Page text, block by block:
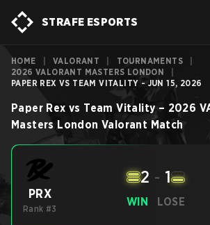
STRAFE ESPORTS
HOME VALORANT TOURNAMENTS
2026 VALORANT MASTERS LONDON
PAPER REX VS TEAM VITALITY - JUN 15, 2026
Paper Rex vs Team Vitality– 2026
Masters London Valorant Match
PRX
Rank #3
WIN
2 - 1
LOSE